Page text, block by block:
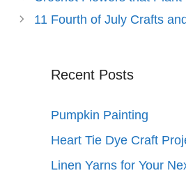
11 Fourth of July Crafts
Recent Posts
Pumpkin Painting
Heart Tie Dye Craft
Linen Yarns for Your